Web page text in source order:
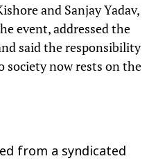
and Sanjay Yadav,
event, addressed the
said the responsibility
society now rests on the
from a syndicated